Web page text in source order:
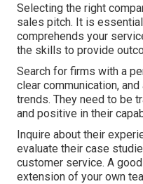
Selecting the right
sales pitch. It is
comprehends your
the skills to provide
Search for firms with a
clear communication,
trends. They need to be
and positive in their
Inquire about their
evaluate their case
customer service. A
extension of your own